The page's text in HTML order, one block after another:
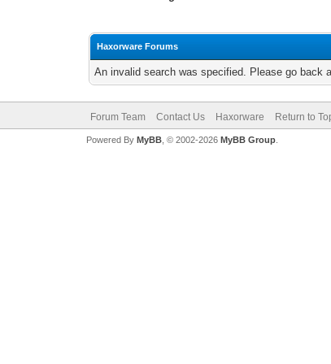
Haxorware Forums
An invalid search was specified. Please go back
Forum Team Contact Us Haxorware Return to
Powered By MyBB, © 2002-2026 MyBB Group.